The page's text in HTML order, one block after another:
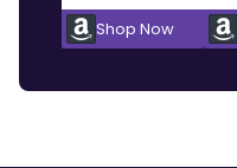
Shop Now